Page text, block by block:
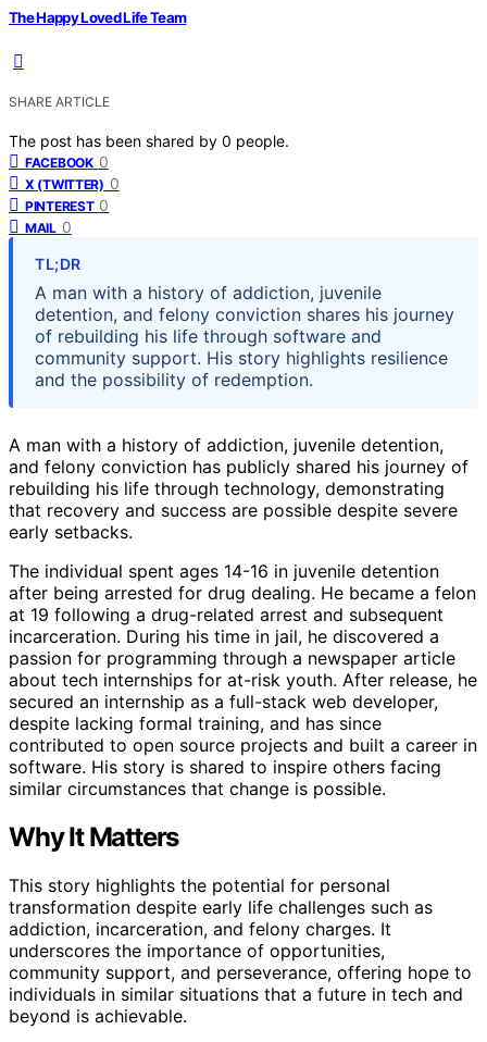
The Happy Loved Life Team
SHARE ARTICLE
The post has been shared by 0 people.
FACEBOOK 0
X (TWITTER) 0
PINTEREST 0
MAIL 0
TL;DR
A man with a history of addiction, juvenile
detention, and felony conviction shares his journey
of rebuilding his life through software and
community support. His story highlights resilience
and the possibility of redemption.
A man with a history of addiction, juvenile detention,
and felony conviction has publicly shared his journey of
rebuilding his life through technology, demonstrating
that recovery and success are possible despite severe
early setbacks.
The individual spent ages 14-16 in juvenile detention
after being arrested for drug dealing. He became a felon
at 19 following a drug-related arrest and subsequent
incarceration. During his time in jail, he discovered a
passion for programming through a newspaper article
about tech internships for at-risk youth. After release, he
secured an internship as a full-stack web developer,
despite lacking formal training, and has since
contributed to open source projects and built a career in
software. His story is shared to inspire others facing
similar circumstances that change is possible.
Why It Matters
This story highlights the potential for personal
transformation despite early life challenges such as
addiction, incarceration, and felony charges. It
underscores the importance of opportunities,
community support, and perseverance, offering hope to
individuals in similar situations that a future in tech and
beyond is achievable.